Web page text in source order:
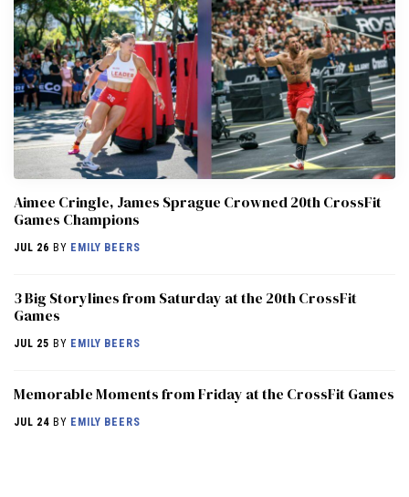
Aimee Cringle, James Sprague Crowned 20th CrossFit
Games Champions
JUL 26 BY EMILY BEERS
3 Big Storylines from Saturday at the 20th CrossFit
Games
JUL 25 BY EMILY BEERS
Memorable Moments from Friday at the CrossFit Games
JUL 24 BY EMILY BEERS